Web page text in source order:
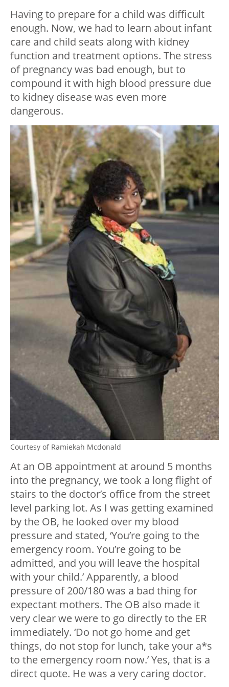
Having to prepare for a child was difficult
enough. Now, we had to learn about infant
care and child seats along with kidney
function and treatment options. The stress
of pregnancy was bad enough, but to
compound it with high blood pressure due
to kidney disease was even more
dangerous.
Courtesy of Ramiekah Mcdonald
At an OB appointment at around 5 months
into the pregnancy, we took a long flight of
stairs to the doctor’s office from the street
level parking lot. As I was getting examined
by the OB, he looked over my blood
pressure and stated, ‘You’re going to the
emergency room. You’re going to be
admitted, and you will leave the hospital
with your child.’ Apparently, a blood
pressure of 200/180 was a bad thing for
expectant mothers. The OB also made it
very clear we were to go directly to the ER
immediately. ‘Do not go home and get
things, do not stop for lunch, take your a*s
to the emergency room now.’ Yes, that is a
direct quote. He was a very caring doctor.